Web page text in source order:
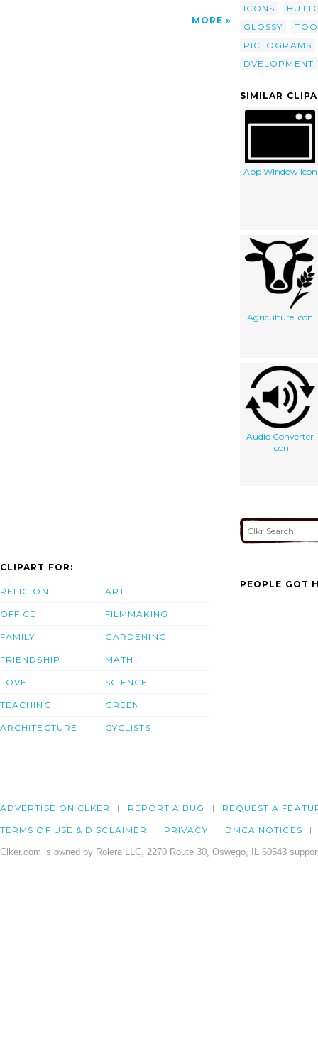
MORE
ICONS
GLOSSY
PICTOGRAMS
DVELOPMENT
SIMILAR
App Window Icon
Agriculture Icon
Audio Converter
Icon
CLIPART FOR:
RELIGION
OFFICE
FAMILY
FRIENDSHIP
LOVE
TEACHING
ARCHITECTURE
ART
FILMMAKING
GARDENING
MATH
SCIENCE
GREEN
CYCLISTS
PEOPLE GOT
ADVERTISE ON CLKER REPORT A BUG REQUEST A
TERMS OF USE & DISCLAIMER PRIVACY DMCA NOTICES
Clker.com is owned by Rolera LLC, 2270 Route 30, Oswego, IL 60543